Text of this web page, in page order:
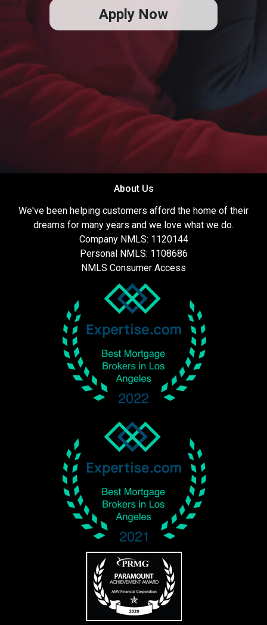
Apply Now
About Us
We've been helping customers afford the home of their
dreams for many years and we love what we do.
Company NMLS: 1120144
Personal NMLS: 1108686
NMLS Consumer Access